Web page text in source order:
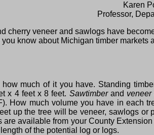
Karen
Professor,
veneer and sawlogs have
know about Michigan timber
much of it you have. Standing
x 4 feet x 8 feet. Sawtimber and veneer
How much volume you have in each
up the tree will be veneer, sawlogs
available from your County
of the potential log or logs.